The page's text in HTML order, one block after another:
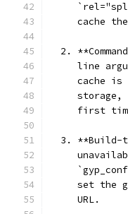
cache
2.
line
cache is
storage,
first
3. **Build-
set the
     URL.